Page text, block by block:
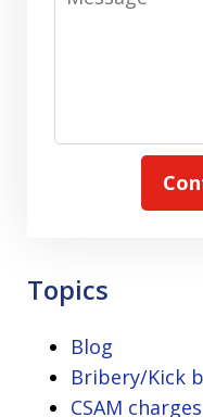
Topics
Blog
Bribery/Kick
CSAM charges